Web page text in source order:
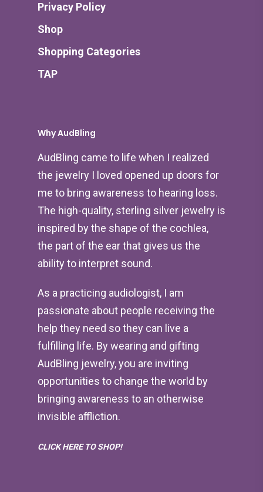
Privacy Policy
Shop
Shopping Categories
TAP
Why AudBling
AudBling came to life when I realized
the jewelry I loved opened up doors for
me to bring awareness to hearing loss.
The high-quality, sterling silver jewelry is
inspired by the shape of the cochlea,
the part of the ear that gives us the
ability to interpret sound.
As a practicing audiologist, I am
passionate about people receiving the
help they need so they can live a
fulfilling life. By wearing and gifting
AudBling jewelry, you are inviting
opportunities to change the world by
bringing awareness to an otherwise
invisible affliction.
CLICK HERE TO SHOP!